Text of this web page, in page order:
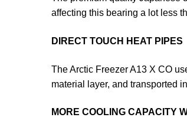
affecting this bearing a lot less
DIRECT TOUCH HEAT PIPES
The Arctic Freezer A13 X CO
material layer, and transported
MORE COOLING CAPACITY